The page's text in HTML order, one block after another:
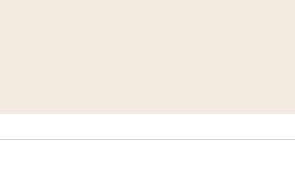
Federal & Congress #NMLEG